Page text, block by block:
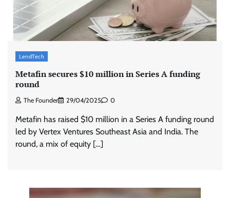
LendTech
Metafin secures $10 million in Series A funding
round
The Founder 29/04/2025 0
Metafin has raised $10 million in a Series A funding round
led by Vertex Ventures Southeast Asia and India. The
round, a mix of equity […]